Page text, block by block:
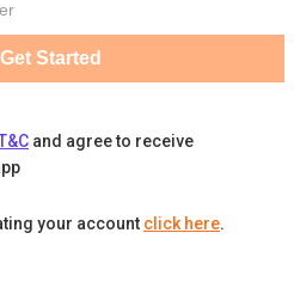
Get Started
and agree to receive
your account click here.